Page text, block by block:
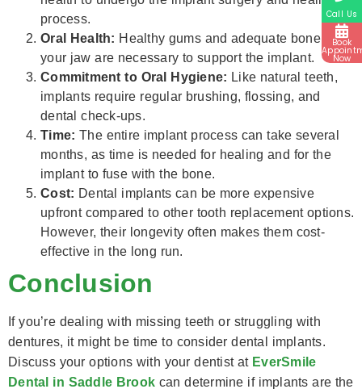
process.
Oral Health: Healthy gums and adequate bone in
your jaw are necessary to support the implant.
Commitment to Oral Hygiene: Like natural teeth,
implants require regular brushing, flossing, and
dental check-ups.
Time: The entire implant process can take several
months, as time is needed for healing and for the
implant to fuse with the bone.
Cost: Dental implants can be more expensive
upfront compared to other tooth replacement options.
However, their longevity often makes them cost-
effective in the long run.
Conclusion
If you’re dealing with missing teeth or struggling with
dentures, it might be time to consider dental implants.
Discuss your options with your dentist at EverSmile
Dental in Saddle Brook can determine if implants are the
Call Us
Book
Now